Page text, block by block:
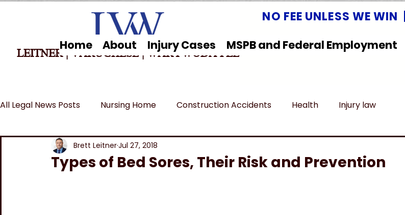
LEITNER | VARUGHESE | WARYWODA PLLC
NO FEE UNLESS WE WIN |
Home About Injury Cases MSPB and Federal Employment
All Legal News Posts Nursing Home Construction Accidents Health Injury law
Car Accidents Breaking News
Types of Bed Sores, Their Risk and Prevention
Brett LeitnerJul 27, 2018